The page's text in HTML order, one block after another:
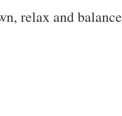
relax and balance